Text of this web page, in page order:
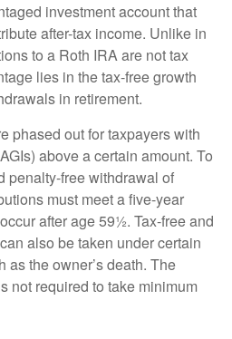
investment account that
after-tax income. Unlike in
to a Roth IRA are not tax
lies in the tax-free growth
in retirement.
phased out for taxpayers with
above a certain amount. To
penalty-free withdrawal of
must meet a five-year
after age 59½. Tax-free and
also be taken under certain
as the owner’s death. The
not required to take minimum